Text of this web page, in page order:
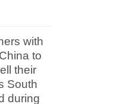
with
to
their
South
during